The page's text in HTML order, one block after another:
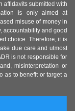
affidavits submitted with
is only aimed at
misuse of money in
accountability and good
choice. Therefore, it is
due care and utmost
is not responsible for
misinterpretation or
as to benefit or target a